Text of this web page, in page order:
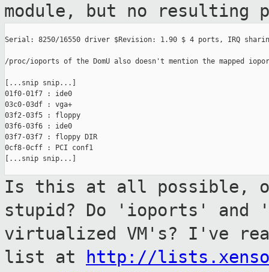
module, but no
resulting
Serial: 8250/16550 driver $Revision: 1.90 $ 4 ports, IRQ
/proc/ioports of the DomU also doesn't mention the mapped
[...snip snip...]
01f0-01f7 : ide0
03c0-03df : vga+
03f2-03f5 : floppy
03f6-03f6 : ide0
03f7-03f7 : floppy DIR
0cf8-0cff : PCI conf1
[...snip snip...]
Is this at all possible, or
stupid? Do
'ioports' and
virtualized VM's? I've
list at
http://